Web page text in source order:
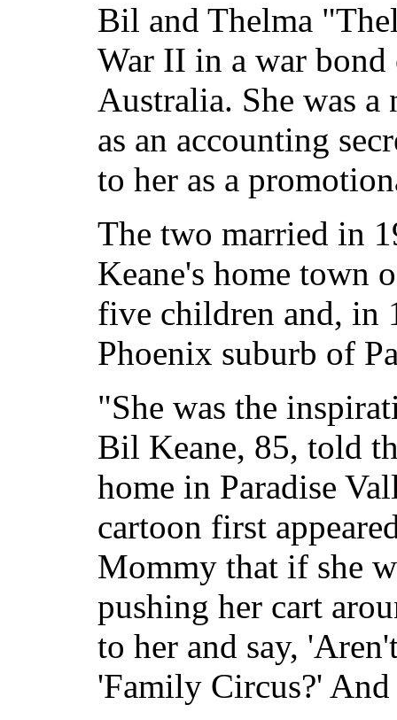
Bil and Thelma
War II in a war
Australia. She was
as an accounting
to her as a
The two married in
Keane's home town
five children and, in
Phoenix suburb of
"She was the
Bil Keane, 85, told
home in Paradise
cartoon first
Mommy that if she
pushing her cart
to her and say,
'Family Circus?'